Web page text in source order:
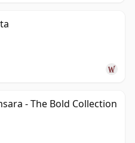
- The Bold Collection